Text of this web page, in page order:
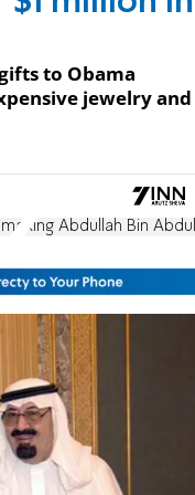
to Obama
jewelry and
King Abdullah Bin